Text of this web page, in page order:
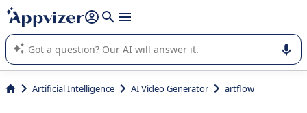
it (several lines with shift + enter
Appvizer's AI guides you in the use or selection of enterprise
SaaS software.
Artificial Intelligence AI Video Generator artflow